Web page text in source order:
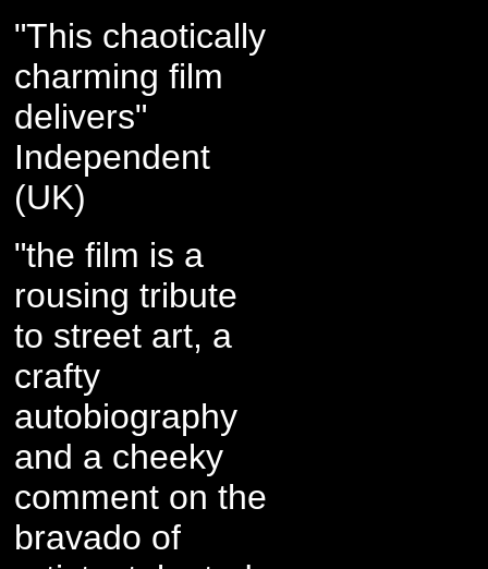
"This chaotically
charming film
delivers"
Independent
(UK)
"the film is a
rousing tribute
to street art, a
crafty
autobiography
and a cheeky
comment on the
bravado of